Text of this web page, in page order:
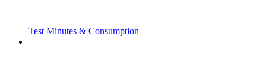
Test Minutes & Consumption